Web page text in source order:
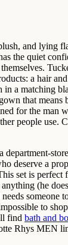
and lying
the quiet
a hair
in a matching
that means
for the man
people use.
department-
deserve a
set is perfect
(he
someone
to
find bath and
Rhys MEN